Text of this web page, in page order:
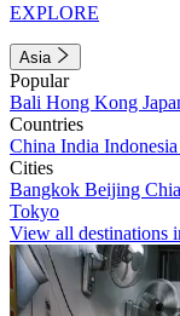
EXPLORE
Asia
Popular
Bali Hong Kong
Countries
China India Indonesia
Cities
Bangkok Beijing
Tokyo
View all destinations